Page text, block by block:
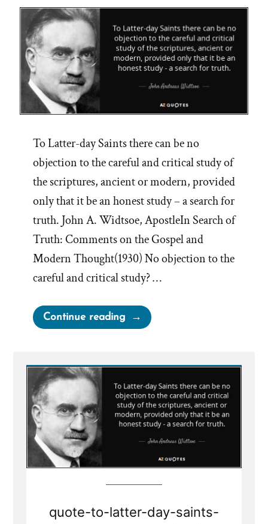
To Latter-day Saints there can be no
objection to the careful and critical study of
the scriptures, ancient or modern, provided
only that it be an honest study – a search for
truth. John A. Widtsoe, ApostleIn Search of
Truth: Comments on the Gospel and
Modern Thought(1930) No objection to the
careful and critical study? …
Continue reading“No
Objection
Careful
and
Critical
Study
Search
for
quote-to-latter-day-saints-